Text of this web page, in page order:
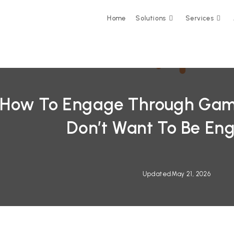
Home Solutions Services
How To Engage Through
Don’t Want To Be
Updated May 21, 2026